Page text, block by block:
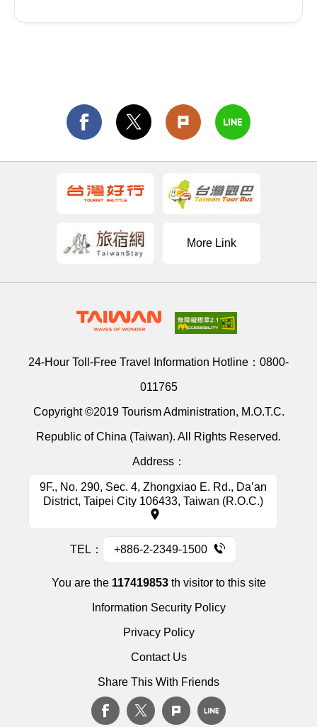
More Link
24-Hour Toll-Free Travel Information Hotline： 0800-
011765
Copyright ©2019 Tourism Administration, M.O.T.C.
Republic of China (Taiwan). All Rights Reserved.
Address：
9F., No. 290, Sec. 4, Zhongxiao E. Rd., Da’an
District, Taipei City 106433, Taiwan (R.O.C.)
TEL： +886-2-2349-1500
You are the 117419853th visitor to this site
Information Security Policy
Privacy Policy
Contact Us
Share This With Friends